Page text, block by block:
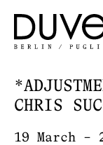
CHRIS
19 March –